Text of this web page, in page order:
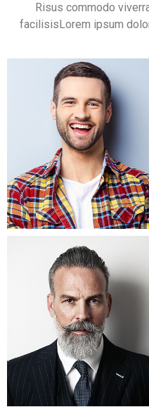
Risus commodo
facilisisLorem ipsum